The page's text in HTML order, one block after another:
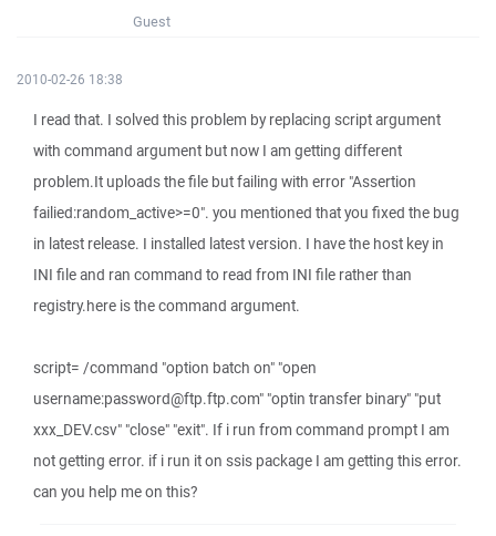
Guest
2010-02-26 18:38
I read that. I solved this problem by replacing script argument
with command argument but now I am getting different
problem.It uploads the file but failing with error "Assertion
failied:random_active>=0". you mentioned that you fixed the bug
in latest release. I installed latest version. I have the host key in
INI file and ran command to read from INI file rather than
registry.here is the command argument.
script= /command "option batch on" "open
username:password@ftp.ftp.com" "optin transfer binary" "put
xxx_DEV.csv" "close" "exit". If i run from command prompt I am
not getting error. if i run it on ssis package I am getting this error.
can you help me on this?